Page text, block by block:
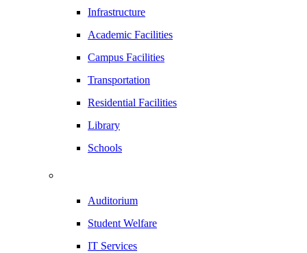
Infrastructure
Academic Facilities
Campus Facilities
Transportation
Residential Facilities
Library
Schools
Auditorium
Student Welfare
IT Services